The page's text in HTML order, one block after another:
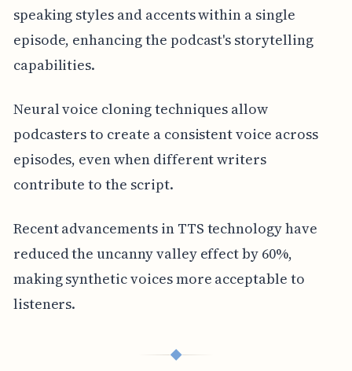
speaking styles and accents within a single
episode, enhancing the podcast's storytelling
capabilities.
Neural voice cloning techniques allow
podcasters to create a consistent voice across
episodes, even when different writers
contribute to the script.
Recent advancements in TTS technology have
reduced the uncanny valley effect by 60%,
making synthetic voices more acceptable to
listeners.
◆